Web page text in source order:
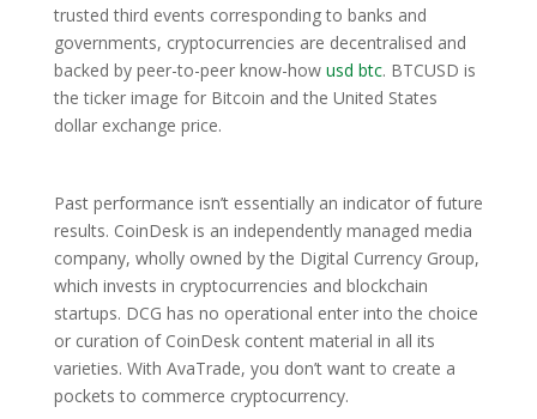
trusted third events corresponding to banks and
governments, cryptocurrencies are decentralised and
backed by peer-to-peer know-how usd btc. BTCUSD is
the ticker image for Bitcoin and the United States
dollar exchange price.
Past performance isn’t essentially an indicator of future
results. CoinDesk is an independently managed media
company, wholly owned by the Digital Currency Group,
which invests in cryptocurrencies and blockchain
startups. DCG has no operational enter into the choice
or curation of CoinDesk content material in all its
varieties. With AvaTrade, you don’t want to create a
pockets to commerce cryptocurrency.